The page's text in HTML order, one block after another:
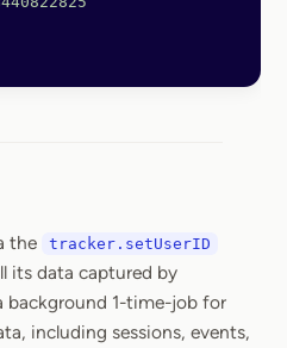
the
tracker.setUserID
its data captured by
background 1-time-job for
including sessions, events,